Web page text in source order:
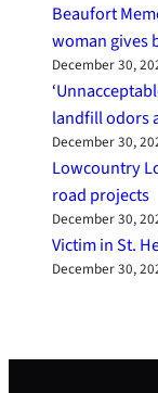
Beaufort
woman gives
December 30,
landfill odors
December 30,
Lowcountry
road projects
December 30,
Victim in St.
December 30,